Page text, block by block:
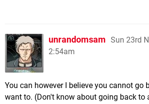
unrandomsam Sun 23rd
2:54am
You can however I believe you cannot go
want to. (Don't know about going back to